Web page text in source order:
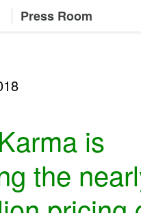
Press Room
is
the